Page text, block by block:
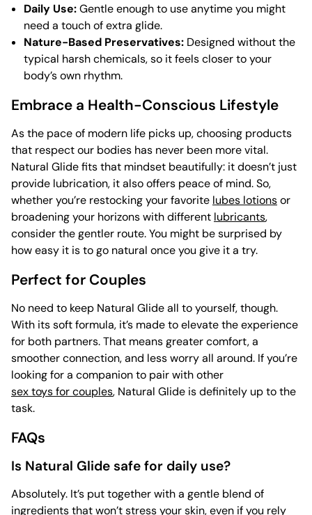
Daily Use:Gentle enough to use anytime you might
need a touch of extra glide.
Nature-Based Preservatives: Designed without the
typical harsh chemicals, so it feels closer to your
body’s own rhythm.
Embrace a Health-Conscious Lifestyle
As the pace of modern life picks up, choosing products
that respect our bodies has never been more vital.
Natural Glide fits that mindset beautifully: it doesn’t just
provide lubrication, it also offers peace of mind. So,
whether you’re restocking your favorite lubes lotionsor
broadening your horizons with different lubricants,
consider the gentler route. You might be surprised by
how easy it is to go natural once you give it a try.
Perfect for Couples
No need to keep Natural Glide all to yourself, though.
With its soft formula, it’s made to elevate the experience
for both partners. That means greater comfort, a
smoother connection, and less worry all around. If you’re
looking for a companion to pair with other
sex toys for couples, Natural Glide is definitely up to the
task.
FAQs
Is Natural Glide safe for daily use?
Absolutely. It’s put together with a gentle blend of
ingredients that won’t stress your skin, even if you rely